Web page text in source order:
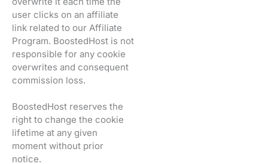
user clicks on an affiliate
link related to our Affiliate
Program. BoostedHost is not
responsible for any cookie
overwrites and consequent
commission loss.
BoostedHost reserves the
right to change the cookie
lifetime at any given
moment without prior
notice.